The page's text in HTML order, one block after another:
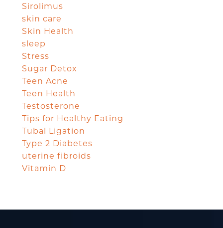
Sirolimus
skin care
Skin Health
sleep
Stress
Sugar Detox
Teen Acne
Teen Health
Testosterone
Tips for Healthy Eating
Tubal Ligation
Type 2 Diabetes
uterine fibroids
Vitamin D